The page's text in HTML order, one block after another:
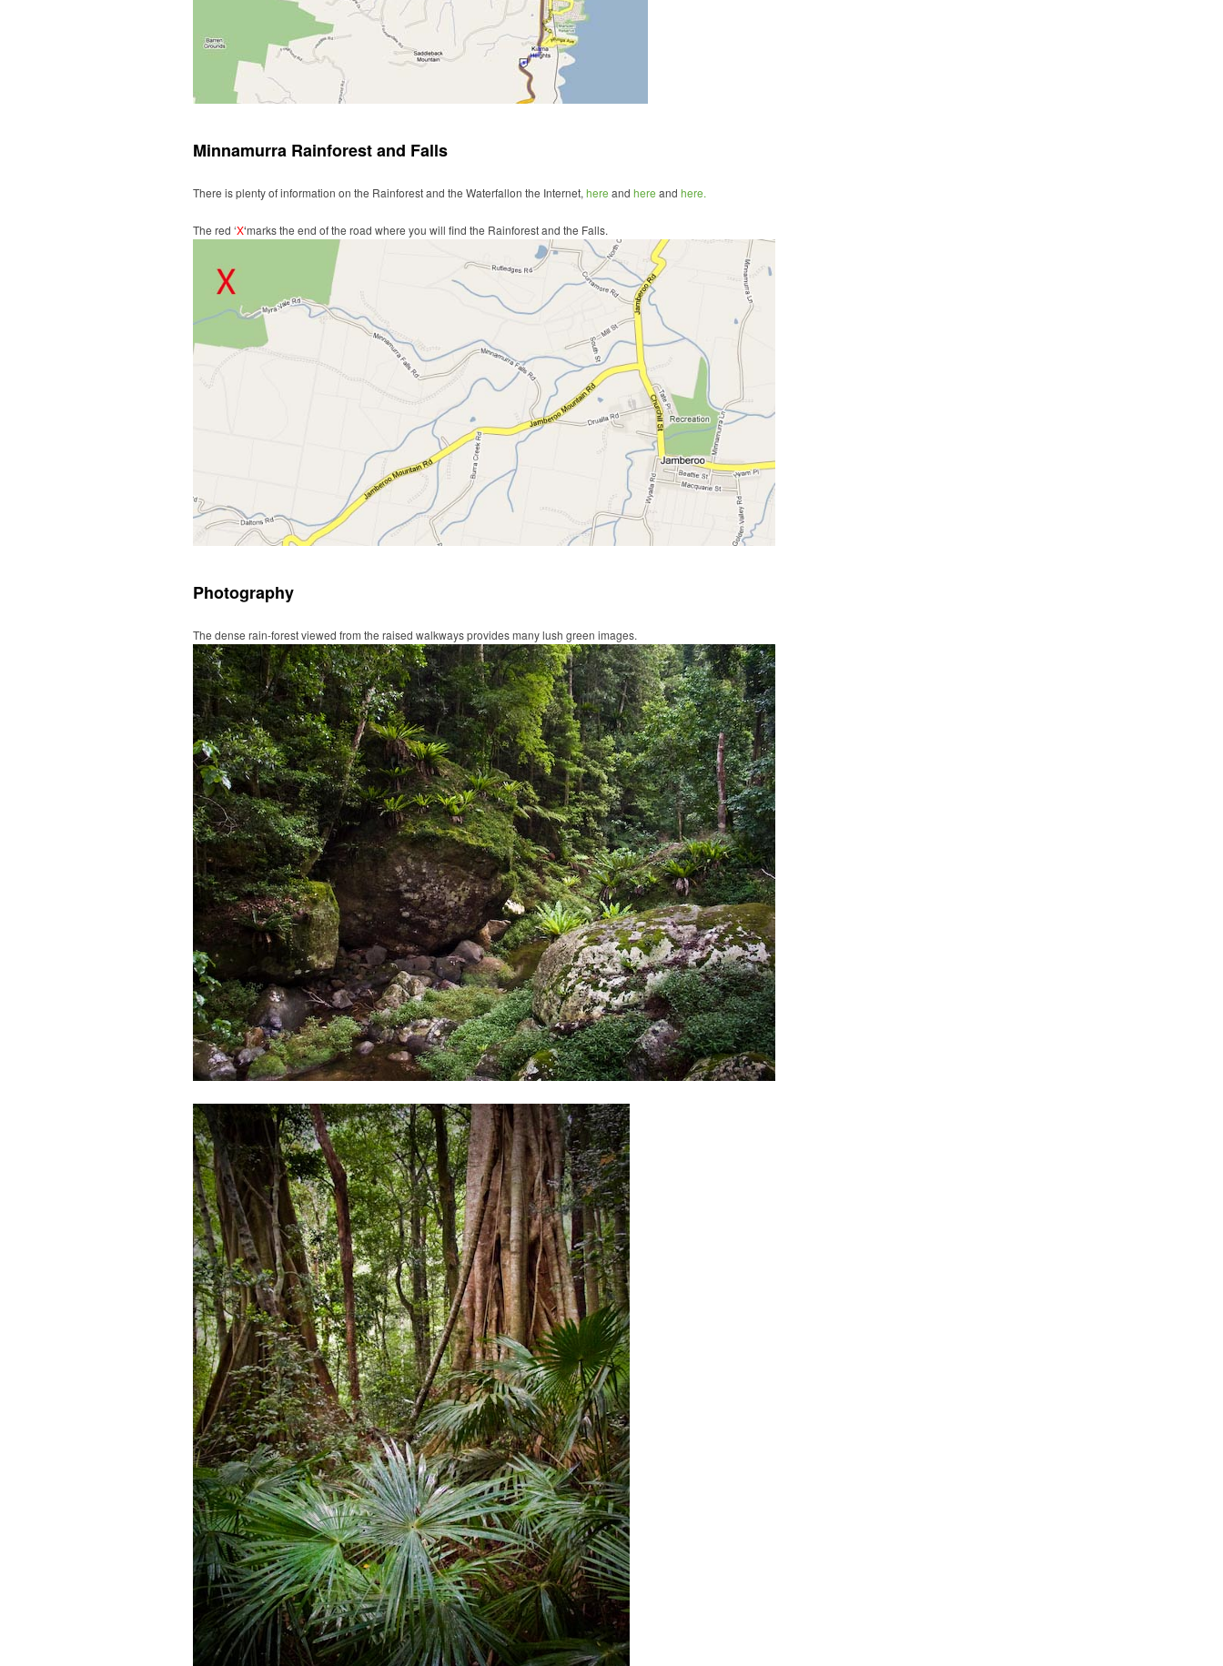
Minnamurra Rainforest and Falls
There is plenty of information on the Rainforest and the Waterfallon the Internet, here and here and here.
The red ‘X‘marks the end of the road where you will find the Rainforest and the Falls.
Photography
The dense rain-forest viewed from the raised walkways provides many lush green images.